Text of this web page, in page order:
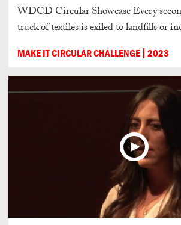
WDCD Circular Showcase Every
truck of textiles is exiled to landfills or
MAKE IT CIRCULAR CHALLENGE 2023